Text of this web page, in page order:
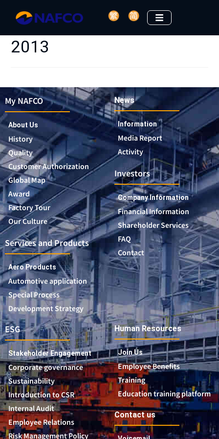
2013
My NAFCO
About Us
History
Quality
Customer Authorization
Global Map
Award
Factory Tour
Our Culture
Services and Products
Aero Products
Automotive application
Special Process
Development Strategy
News
Information
Media Report
Activity
Investors
Company Information
Financial Information
Shareholder Services
FAQ
Contact
ESG
Stakeholder Engagement
Corporate governance
Sustainability
Introduction to CSR
Internal Audit
Employee Relations
Risk Management Policy
Human Resources
Join Us
Employee Benefits
Training
Education training platform
Contact us